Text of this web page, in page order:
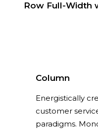
Row Full-Width
Column
Energistically
customer
paradigms.